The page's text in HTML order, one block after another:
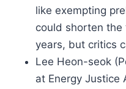
like exempting
could shorten
years, but critics
Lee Heon-seok
at Energy Justice